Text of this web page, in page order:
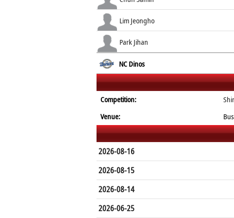
Lim Jeongho
Park Jihan
NC Dinos
Competition:
Venue:
2026-08-16
2026-08-15
2026-08-14
2026-06-25